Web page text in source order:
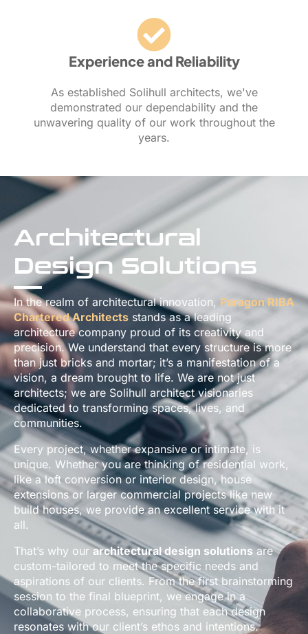
Experience and Reliability
As established Solihull architects, we've
demonstrated our dependability and the
unwavering quality of our work throughout the
years.
Architectural
Design Solutions
In the realm of architectural innovation, Paragon RIBA
Chartered Architects stands as a leading
architecture company proud of its creativity and
precision. We understand that every structure is more
than just bricks and mortar; it’s a manifestation of a
vision, a dream brought to life. We are not just
architects; we are Solihull architect visionaries
dedicated to transforming spaces, lives, and
communities.
Every project, whether expansive or intimate, is
unique. Whether you are thinking of residential work,
like a loft conversion or interior design, house
extensions or larger commercial projects like new
build houses, we provide an excellent service with it
all.
That’s why ourarchitectural design solutionsare
custom-tailored to meet the specific needs and
aspirations of our clients. From the first brainstorming
session to the final blueprint, we engage in a
collaborative process, ensuring that each design
resonates with our client’s ethos and intentions.